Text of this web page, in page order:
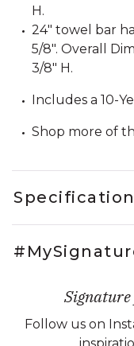
H.
24" towel bar
5/8". Overall
3/8" H.
Includes a 10-
Shop more of
Signature
Follow us on